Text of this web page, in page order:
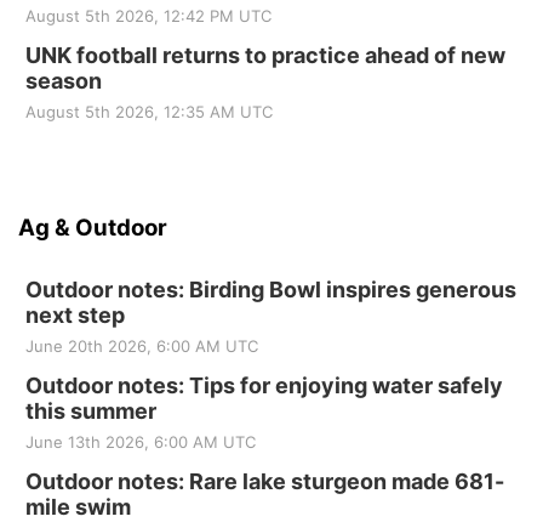
August 5th 2026, 12:42 PM UTC
UNK football returns to practice ahead of new
season
August 5th 2026, 12:35 AM UTC
Ag & Outdoor
Outdoor notes: Birding Bowl inspires generous
next step
June 20th 2026, 6:00 AM UTC
Outdoor notes: Tips for enjoying water safely
this summer
June 13th 2026, 6:00 AM UTC
Outdoor notes: Rare lake sturgeon made 681-
mile swim